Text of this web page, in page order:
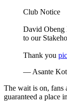
Club Notice
David Obeng
to our
Thank you
— Asante
The wait is on, fans
guaranteed a place